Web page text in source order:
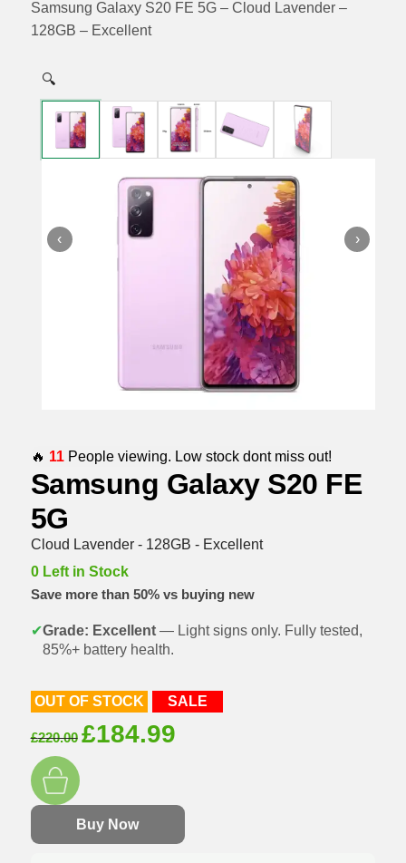
Samsung Galaxy S20 FE 5G – Cloud Lavender –
128GB – Excellent
🔍
‹ ›
🔥 11People viewing. Low stock dont miss out!
Samsung Galaxy S20 FE
5G
Cloud Lavender - 128GB - Excellent
0 Left in Stock
Save more than 50% vs buying new
✔Grade: Excellent— Light signs only. Fully tested,
85%+ battery health.
OUT OF STOCK SALE
£220.00 Original
£220.00.
£184.99Current
£184.99.
Buy Now